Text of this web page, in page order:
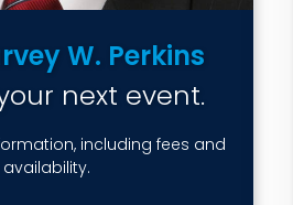
W. Perkins
next event.
including fees and
availability.